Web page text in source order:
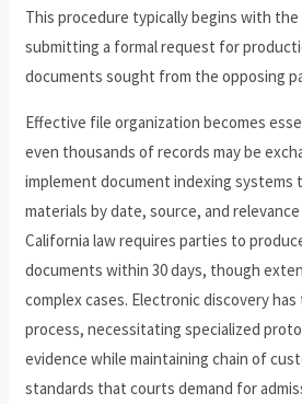
This procedure typically begins with
submitting a formal request for
documents sought from the opposing
Effective file organization becomes
even thousands of records may be
implement document indexing systems
materials by date, source, and
California law requires parties to
documents within 30 days, though
complex cases. Electronic discovery
process, necessitating specialized
evidence while maintaining chain of
standards that courts demand for